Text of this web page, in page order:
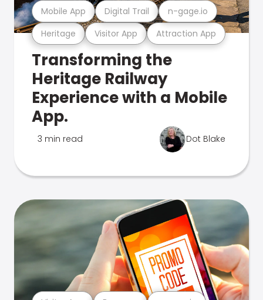
Heritage Visitor App Attraction App
Mobile App Digital Trail n-gage.io
Transforming the
Heritage Railway
Experience with a Mobile
App.
3 min read Dot Blake